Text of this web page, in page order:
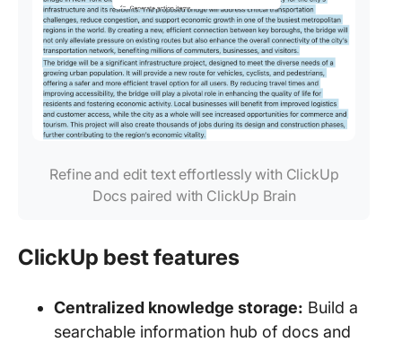
Refine and edit text effortlessly with ClickUp
Docs paired with ClickUp Brain
ClickUp best features
Centralized knowledge storage: Build a
searchable information hub of docs and